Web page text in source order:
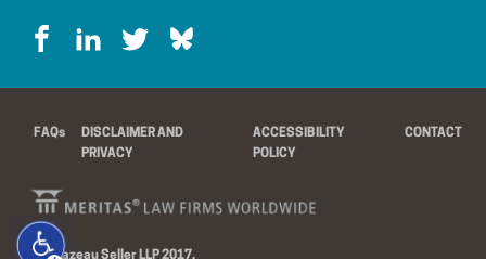
FAQs
DISCLAIMER AND
PRIVACY
ACCESSIBILITY
POLICY
CONTACT
© Brazeau Seller LLP 2017.